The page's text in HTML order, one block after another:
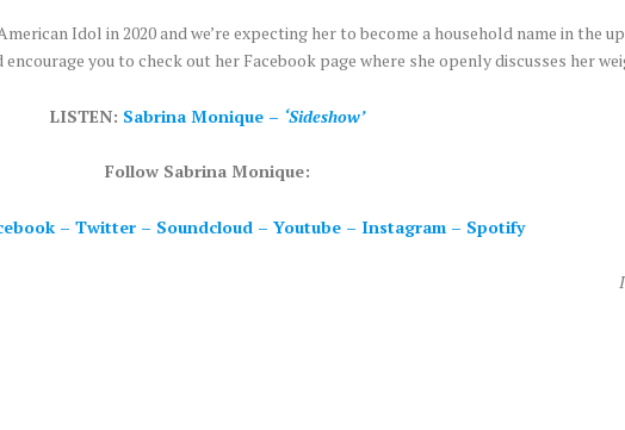
Idol in 2020 and we’re expecting her to become a household name in the
encourage you to check out her Facebook page where she openly discusses her
LISTEN: Sabrina Monique – ‘Sideshow’
Follow Sabrina Monique:
– Twitter – Soundcloud – Youtube – Instagram – Spotify